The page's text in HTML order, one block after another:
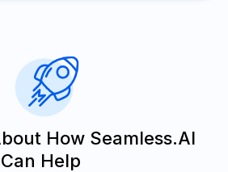
How Seamless.AI
Can Help